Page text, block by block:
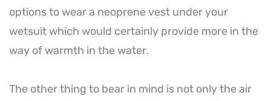
options to wear a neoprene vest under your
wetsuit which would certainly provide more in the
way of warmth in the water.
The other thing to bear in mind is not only the air